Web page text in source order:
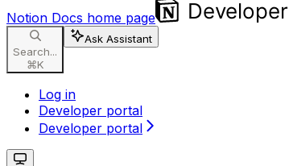
Notion Docs home page
Search...
⌘K
Ask Assistant
Log in
Developer portal
Developer portal